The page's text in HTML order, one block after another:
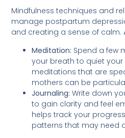
Mindfulness techniques and
manage postpartum
and creating a sense of calm.
Meditation: Spend a few
your breath to quiet your
meditations that are
mothers can be
Journaling:Write down
to gain clarity and feel
helps track your
patterns that may need